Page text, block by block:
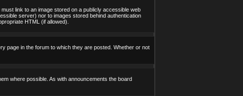
link to an image stored on a publicly accessible web
server) nor to images stored behind authentication
HTML (if allowed).
page in the forum to which they are posted. Whether or not
where possible. As with announcements the board